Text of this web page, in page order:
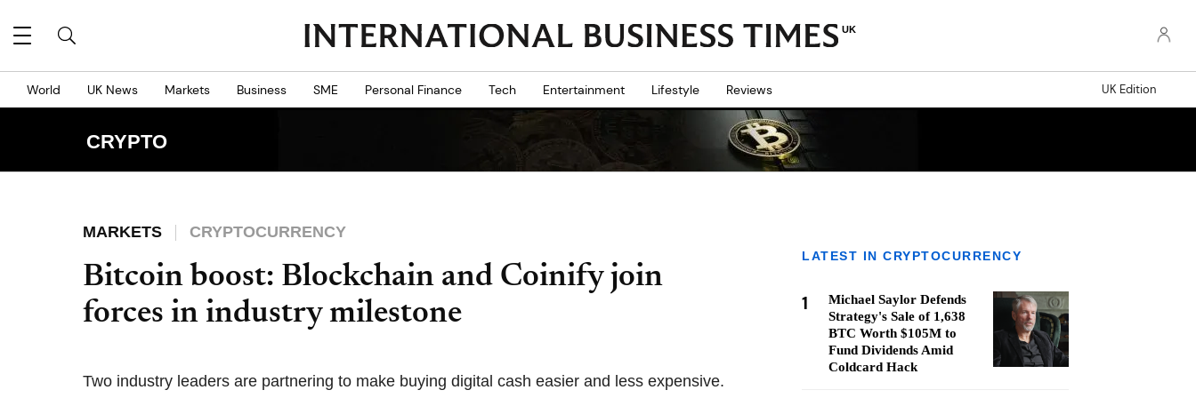
UK
World UK News Markets Business SME Personal Finance Tech Entertainment Lifestyle Reviews UK Edition
CRYPTO
MARKETS CRYPTOCURRENCY
Bitcoin boost: Blockchain and Coinify join
forces in industry milestone
Two industry leaders are partnering to make buying digital cash easier and less expensive.
LATEST IN CRYPTOCURRENCY
1
Michael Saylor Defends
Strategy's Sale of 1,638
BTC Worth $105M to
Fund Dividends Amid
Coldcard Hack